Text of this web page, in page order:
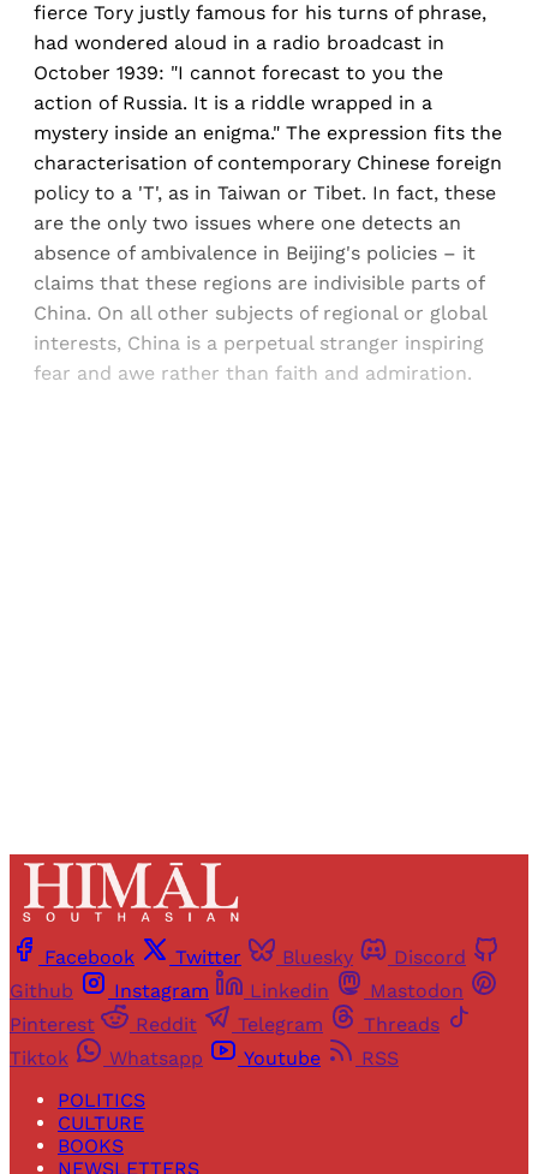
fierce Tory justly famous for his turns of phrase,
had wondered aloud in a radio broadcast in
October 1939: "I cannot forecast to you the
action of Russia. It is a riddle wrapped in a
mystery inside an enigma." The expression fits the
characterisation of contemporary Chinese foreign
policy to a 'T', as in Taiwan or Tibet. In fact, these
are the only two issues where one detects an
absence of ambivalence in Beijing's policies – it
claims that these regions are indivisible parts of
China. On all other subjects of regional or global
interests, China is a perpetual stranger inspiring
fear and awe rather than faith and admiration.
Facebook Twitter Bluesky
Discord
Github
Instagram Linkedin
Mastodon
Pinterest
Reddit Telegram
Threads
Tiktok
Whatsapp Youtube
RSS
POLITICS
CULTURE
BOOKS
NEWSLETTERS